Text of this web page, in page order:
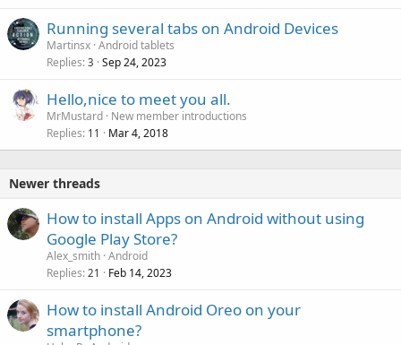
Running several tabs on Android Devices
Martinsx Android tablets
Replies 3 Sep 24, 2023
Hello,nice to meet you all.
MrMustard New member introductions
Replies 11 Mar 4, 2018
Newer threads
How to install Apps on Android without using
Google Play Store?
Alex_smith Android
Replies 21 Feb 14, 2023
How to install Android Oreo on your
smartphone?